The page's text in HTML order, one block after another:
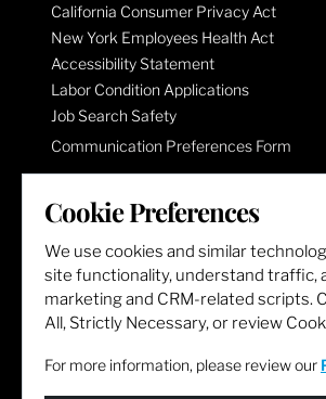
California Consumer Privacy Act
New York Employees Health Act
Accessibility Statement
Labor Condition Applications
Job Search Safety
Communication Preferences Form
LET'S GET SOCIAL
Cookie Preferences
We use cookies and similar
site functionality, understand traffic,
marketing and CRM-related scripts.
All, Strictly Necessary, or review
For more information, please review our